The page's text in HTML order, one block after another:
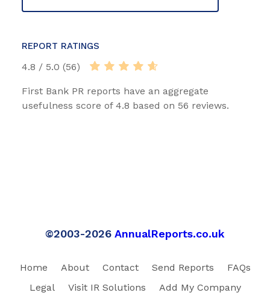
REPORT RATINGS
4.8 / 5.0 (56)
First Bank PR reports have an aggregate
usefulness score of 4.8 based on 56 reviews.
©2003-2026 AnnualReports.co.uk
Home About Contact Send Reports
FAQs
Legal
Visit IR Solutions Add My Company